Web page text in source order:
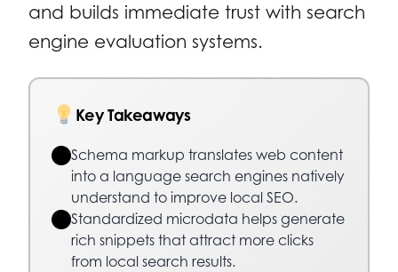
and builds immediate trust with search
engine evaluation systems.
Key Takeaways
Schema markup translates web content
into a language search engines natively
understand to improve local SEO.
Standardized microdata helps generate
rich snippets that attract more clicks
from local search results.